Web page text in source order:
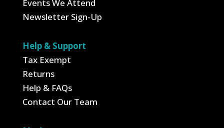
Events We Attend
Newsletter Sign-Up
Help & Support
Tax Exempt
Returns
Help & FAQs
Contact Our Team